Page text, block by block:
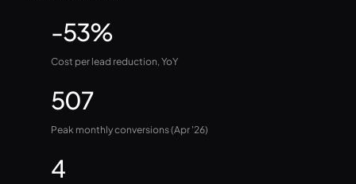
-53%
Cost per lead reduction, YoY
507
Peak monthly conversions (Apr '26)
4